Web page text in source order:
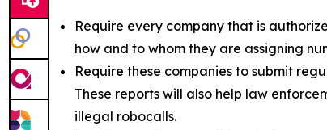
Require every company that is
how and to whom they are assigning
Require these companies to submit
These reports will also help law
illegal robocalls.